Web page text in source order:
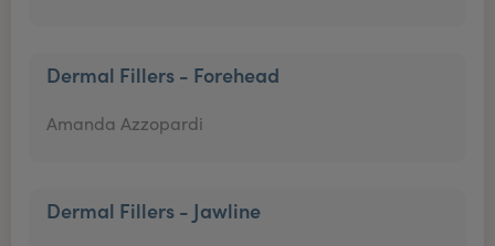
Dermal Fillers - Forehead
Amanda Azzopardi
Dermal Fillers - Jawline